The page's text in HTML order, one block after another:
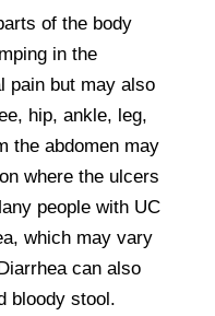
of the body
in the
pain but may also
hip, ankle, leg,
the abdomen may
where the ulcers
people with UC
which may vary
can also
bloody stool.